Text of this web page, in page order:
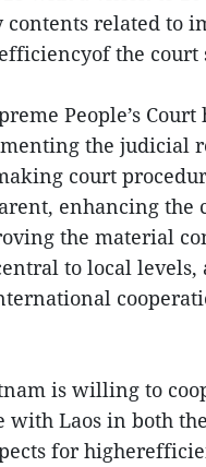
contents related to
the court
People’s Court
the judicial
court
enhancing the
the material
to local levels,
is willing to
with Laos in both
for